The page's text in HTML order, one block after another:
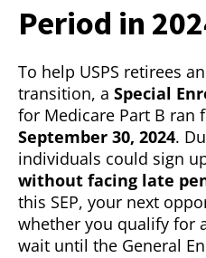
Period in
To help USPS retirees
transition, a Special
for Medicare Part B ran
September 30, 2024.
individuals could sign
without facing late
this SEP, your next
whether you qualify for
wait until the General